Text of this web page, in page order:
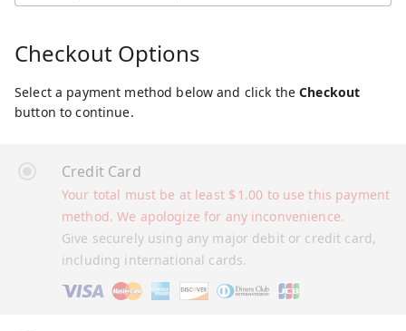
Checkout Options
Select a payment method below and click theCheckout
button to continue.
Credit Card
Give securely using any major debit or credit card,
including international cards.
Your total must be at least $ 1.00 to use this payment
method. We apologize for any inconvenience.